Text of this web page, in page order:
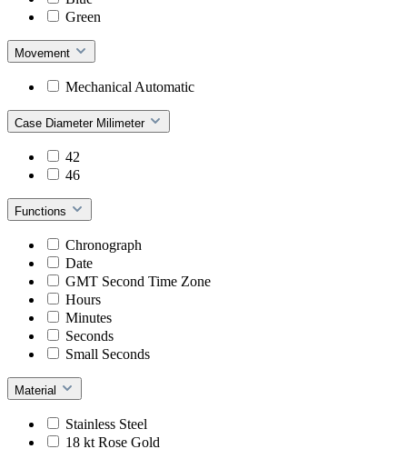
Green
Movement
Mechanical Automatic
Case Diameter Milimeter
42
46
Functions
Chronograph
Date
GMT Second Time Zone
Hours
Minutes
Seconds
Small Seconds
Material
Stainless Steel
18 kt Rose Gold